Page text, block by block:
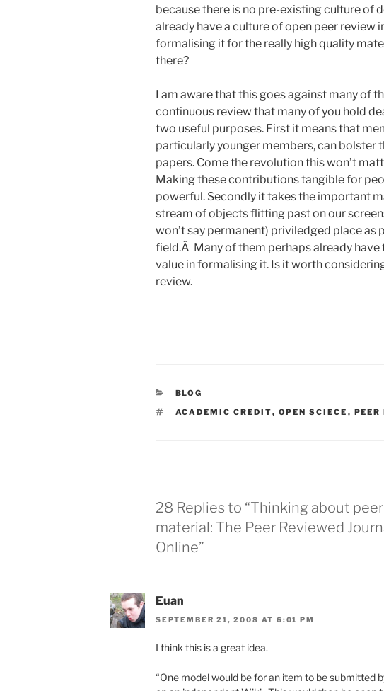
because there is no pre-existing culture of
already have a culture of open peer review
formalising it for the really high quality
there?
I am aware that this goes against many of
continuous review that many of you hold
two useful purposes. First it means that
particularly younger members, can bolster
papers. Come the revolution this won’t
Making these contributions tangible for
powerful. Secondly it takes the important
stream of objects flitting past on our
won’t say permanent) priviledged place as
field.Â Many of them perhaps already have
value in formalising it. Is it worth
review.
CATEGORIES
BLOG
TAGS
ACADEMIC CREDIT, OPEN SCIECE , PEER
28 Replies to “Thinking about
material: The Peer Reviewed
Online”
Euan
SEPTEMBER 21, 2008 AT 6:01 PM
I think this is a great idea.
“One model would be for an item to be submitted